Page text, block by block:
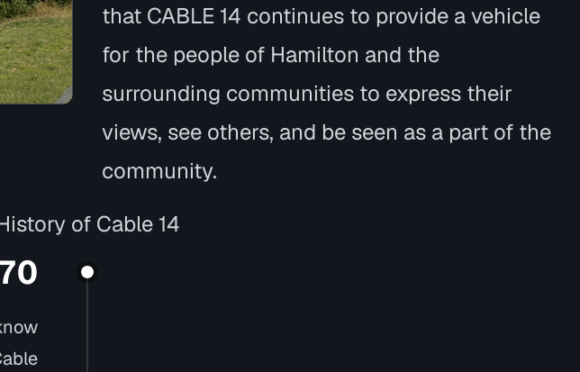
that CABLE 14 continues to provide a vehicle
for the people of Hamilton and the
surrounding communities to express their
views, see others, and be seen as a part of the
community.
of Cable 14